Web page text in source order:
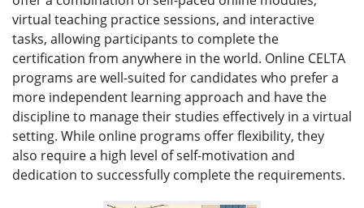
virtual teaching practice sessions, and interactive
tasks, allowing participants to complete the
certification from anywhere in the world. Online CELTA
programs are well-suited for candidates who prefer a
more independent learning approach and have the
discipline to manage their studies effectively in a virtual
setting. While online programs offer flexibility, they
also require a high level of self-motivation and
dedication to successfully complete the requirements.